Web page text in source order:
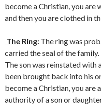
become a Christian, you are
and then you are clothed in
The Ring: The ring was
carried the seal of the
The son was reinstated with
been brought back into his
become a Christian, you are
authority of a son or